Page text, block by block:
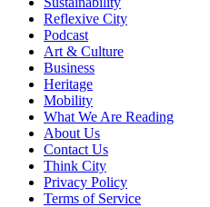
Reflexive City
Podcast
Art & Culture
Business
Heritage
Mobility
What We Are Reading
About Us
Contact Us
Think City
Privacy Policy
Terms of Service